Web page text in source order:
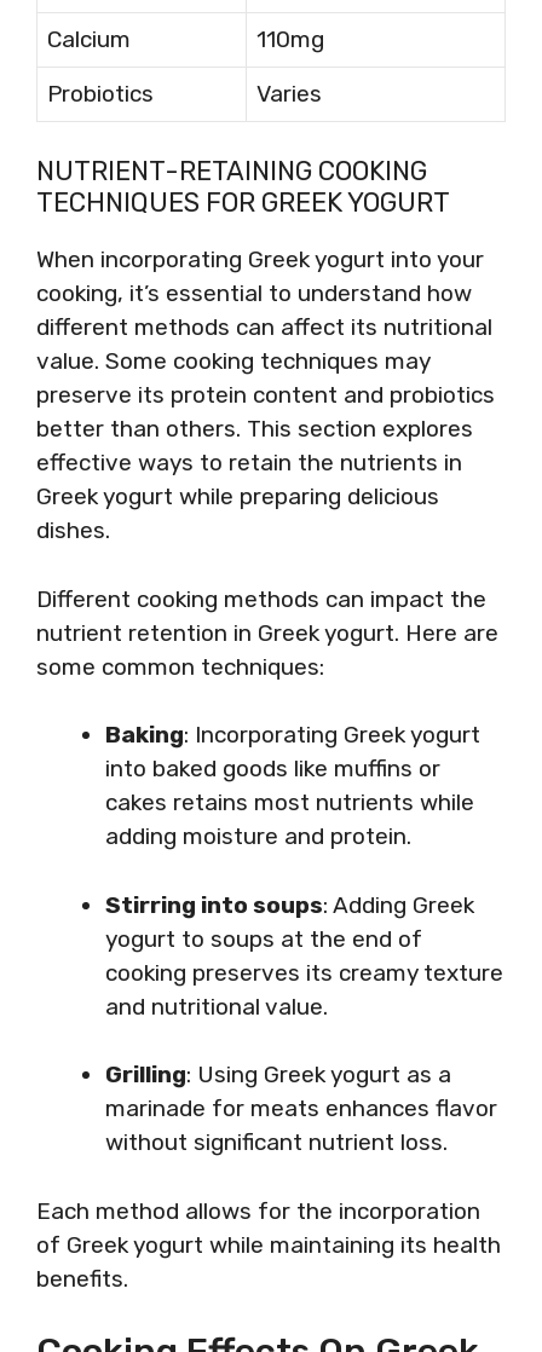
Calcium
110mg
Probiotics
Varies
NUTRIENT-RETAINING COOKING
TECHNIQUES FOR GREEK YOGURT
When incorporating Greek yogurt into your
cooking, it’s essential to understand how
different methods can affect its nutritional
value. Some cooking techniques may
preserve its protein content and probiotics
better than others. This section explores
effective ways to retain the nutrients in
Greek yogurt while preparing delicious
dishes.
Different cooking methods can impact the
nutrient retention in Greek yogurt. Here are
some common techniques:
Baking: Incorporating Greek yogurt
into baked goods like muffins or
cakes retains most nutrients while
adding moisture and protein.
Stirring into soups: Adding Greek
yogurt to soups at the end of
cooking preserves its creamy texture
and nutritional value.
Grilling: Using Greek yogurt as a
marinade for meats enhances flavor
without significant nutrient loss.
Each method allows for the incorporation
of Greek yogurt while maintaining its health
benefits.